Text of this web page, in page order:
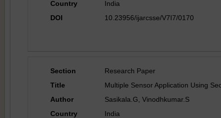
Country
India
DOI
10.23956/ijarcsse/V7I7/0170
Section
Research Paper
Title
Multiple Sensor Application Using
Author
Sasikala.G, Vinodhkumar.S
Country
India